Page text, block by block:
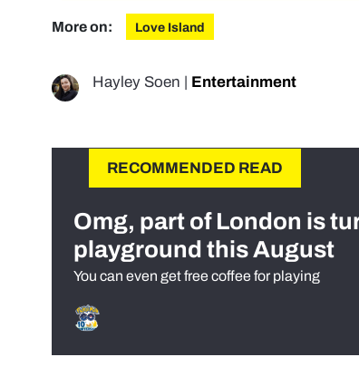
More on: Love Island
Hayley Soen Entertainment
RECOMMENDED READ
Omg, part of London is
playground this August
You can even get free coffee for playing